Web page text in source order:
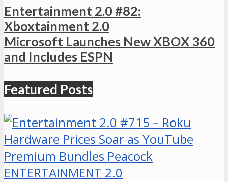
Entertainment 2.0 #82:
Xboxtainment 2.0
Microsoft Launches New XBOX 360
and Includes ESPN
Featured Posts
ENTERTAINMENT 2.0